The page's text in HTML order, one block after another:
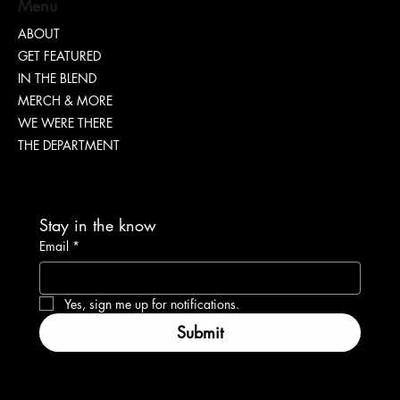
Menu
ABOUT
GET FEATURED
IN THE BLEND
MERCH & MORE
WE WERE THERE
THE DEPARTMENT
Stay in the know
Email *
Yes, sign me up for notifications.
Submit